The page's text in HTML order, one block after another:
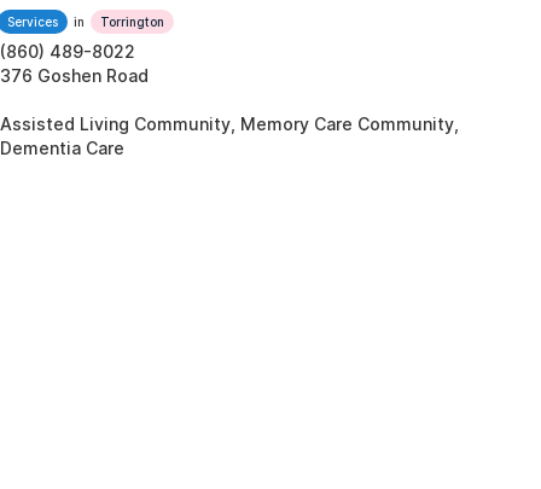
Services in Torrington
(860) 489-8022
376 Goshen Road
Assisted Living Community, Memory Care Community,
Dementia Care